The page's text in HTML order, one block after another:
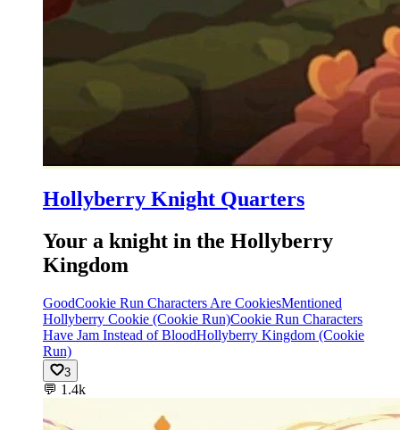
Hollyberry Knight Quarters
Your a knight in the Hollyberry
Kingdom
GoodCookie Run Characters Are CookiesMentioned
Hollyberry Cookie (Cookie Run)Cookie Run Characters
Have Jam Instead of BloodHollyberry Kingdom (Cookie
Run)
3
💬 1.4k